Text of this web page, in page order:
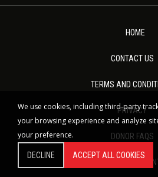
HOME
CONTACT US
TERMS AND
PRIVACY
DONOR FAQS
NONPROFIT
We use cookies, including third-party
your browsing experience and analyze
your preference.
DECLINE ACCEPT ALL COOKIES